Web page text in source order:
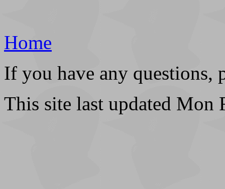
Home
If you have any questions,
This site last updated Mon